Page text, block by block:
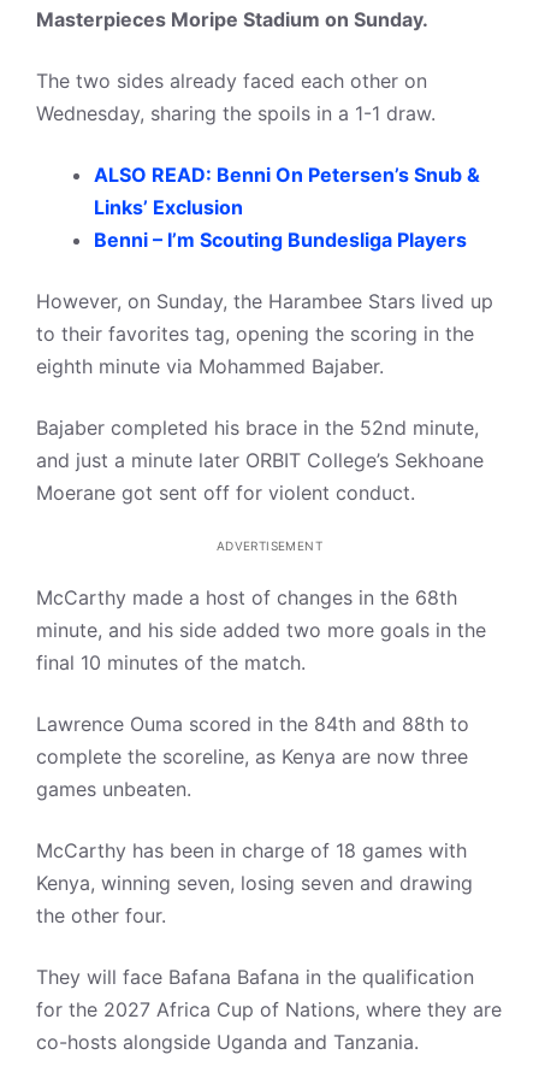
Masterpieces Moripe Stadium on Sunday.
The two sides already faced each other on
Wednesday, sharing the spoils in a 1-1 draw.
ALSO READ: Benni On Petersen’s Snub &
Links’ Exclusion
Benni – I’m Scouting Bundesliga Players
However, on Sunday, the Harambee Stars lived up
to their favorites tag, opening the scoring in the
eighth minute via Mohammed Bajaber.
Bajaber completed his brace in the 52nd minute,
and just a minute later ORBIT College’s Sekhoane
Moerane got sent off for violent conduct.
ADVERTISEMENT
McCarthy made a host of changes in the 68th
minute, and his side added two more goals in the
final 10 minutes of the match.
Lawrence Ouma scored in the 84th and 88th to
complete the scoreline, as Kenya are now three
games unbeaten.
McCarthy has been in charge of 18 games with
Kenya, winning seven, losing seven and drawing
the other four.
They will face Bafana Bafana in the qualification
for the 2027 Africa Cup of Nations, where they are
co-hosts alongside Uganda and Tanzania.